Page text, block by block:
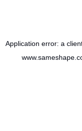
Application error: a